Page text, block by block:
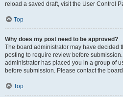
reload a saved draft, visit the User Control
Top
Why does my post need to be approved?
The board administrator may have decided
posting to require review before
administrator has placed you in a group of
before submission. Please contact the
Top